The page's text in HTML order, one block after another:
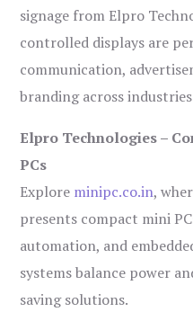
signage from Elpro
controlled displays are
communication,
branding across
Elpro Technologies –
PCs
Explore minipc.co.in,
presents compact mini
automation, and
systems balance power
saving solutions.